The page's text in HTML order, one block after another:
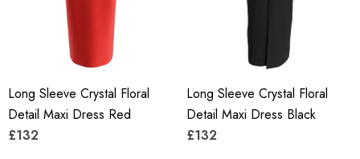
Long Sleeve Crystal Floral
Detail Maxi Dress Red
£132
Long Sleeve Crystal Floral
Detail Maxi Dress Black
£132